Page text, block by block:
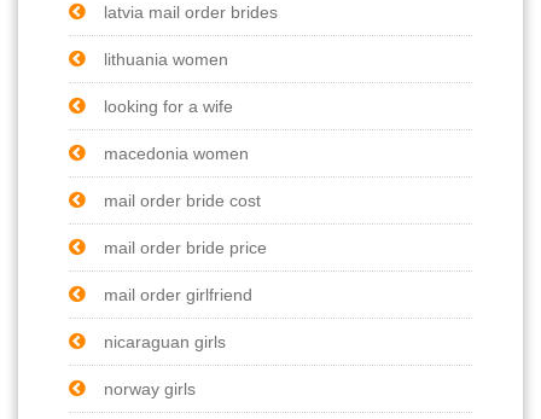
latvia mail order brides
lithuania women
looking for a wife
macedonia women
mail order bride cost
mail order bride price
mail order girlfriend
nicaraguan girls
norway girls